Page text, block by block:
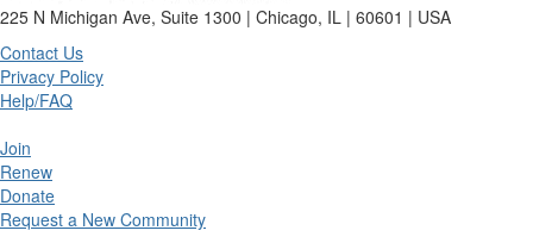
225 N Michigan Ave, Suite 1300 | Chicago, IL | 60601 | USA
Contact Us
Privacy Policy
Help/FAQ
Join
Renew
Donate
Request a New Community